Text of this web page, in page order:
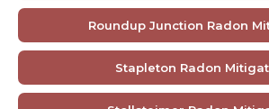
Roundup Junction Radon
Stapleton Radon